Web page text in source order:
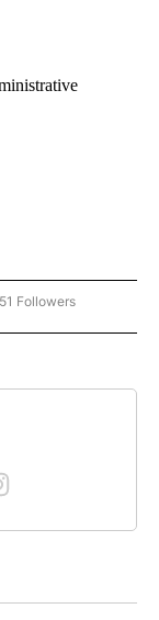
"NEWS" TO RECEIVE
51 Followers